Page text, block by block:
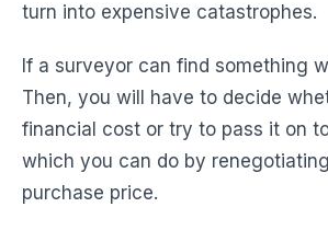
turn into expensive catastrophes.
If a surveyor can find something
Then, you will have to decide
financial cost or try to pass it on
which you can do by
purchase price.